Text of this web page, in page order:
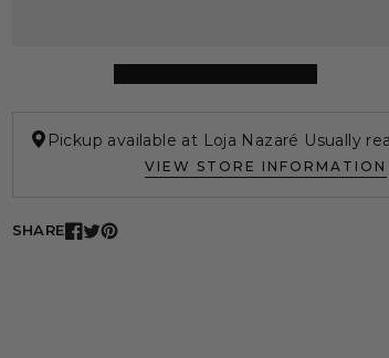
Pickup available at Loja Nazaré Usually
VIEW STORE INFORMATION
SHARE